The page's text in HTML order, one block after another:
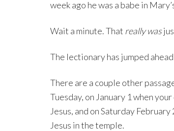
week ago he was a babe in
Wait a minute. That really was
The lectionary has jumped
There are a couple other
Tuesday, on January 1 when
Jesus, and on Saturday
Jesus in the temple.